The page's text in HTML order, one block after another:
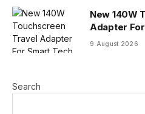
New 140W
Adapter
Move
9 August 2026
Search